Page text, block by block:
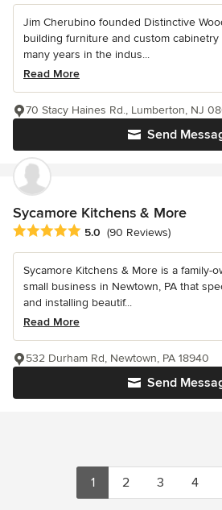
Jim Cherubino founded Distinctive
building furniture and custom
many years in the indus...
Read More
Send
70 Stacy Haines Rd., Lumberton, NJ
Sycamore Kitchens & More
Average rating: 5 out of 5 stars
5.0 (90 Reviews)
Sycamore Kitchens & More is a family-
small business in Newtown, PA that
and installing beautif...
Read More
Send
532 Durham Rd, Newtown, PA 18940
1 2 3 4